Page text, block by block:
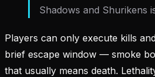
Shadows and Shurikens
Players can only execute kills
brief escape window — smoke
that usually means death.